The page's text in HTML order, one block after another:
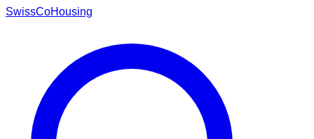
SwissCoHousing